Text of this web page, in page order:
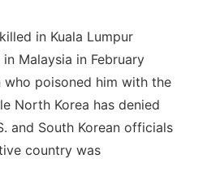
in Kuala Lumpur
Malaysia in February
poisoned him with the
North Korea has denied
and South Korean officials
country was